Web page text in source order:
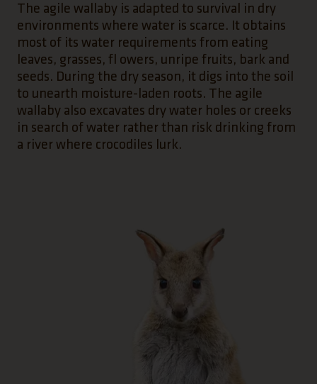
The agile wallaby is adapted to survival in dry
environments where water is scarce. It obtains
most of its water requirements from eating
leaves, grasses, fl owers, unripe fruits, bark and
seeds. During the dry season, it digs into the soil
to unearth moisture-laden roots. The agile
wallaby also excavates dry water holes or creeks
in search of water rather than risk drinking from
a river where crocodiles lurk.